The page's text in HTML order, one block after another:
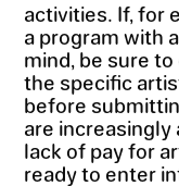
activities. If, for
a program with
mind, be sure
the specific
before
are
lack of pay for
ready to enter